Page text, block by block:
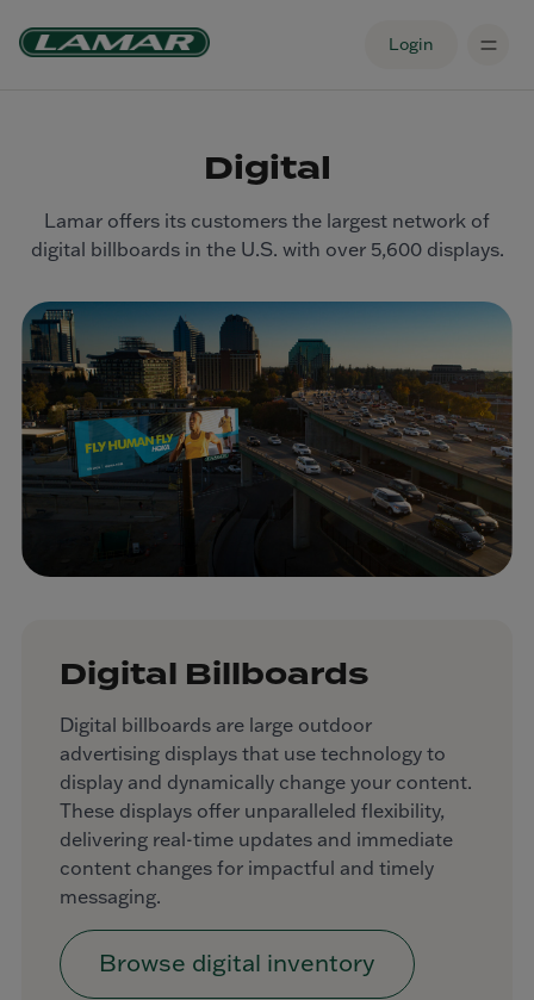
Login
Digital
Lamar offers its customers the largest network of
digital billboards in the U.S. with over 5,600 displays.
Digital Billboards
Digital billboards are large outdoor
advertising displays that use technology to
display and dynamically change your content.
These displays offer unparalleled flexibility,
delivering real-time updates and immediate
content changes for impactful and timely
messaging.
Browse digital inventory